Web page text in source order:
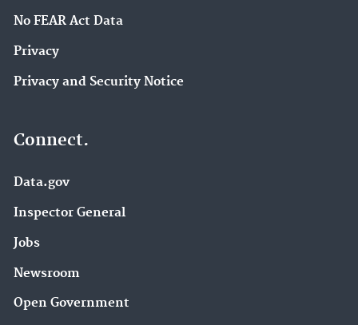
No FEAR Act Data
Privacy
Privacy and Security Notice
Connect.
Data.gov
Inspector General
Jobs
Newsroom
Open Government